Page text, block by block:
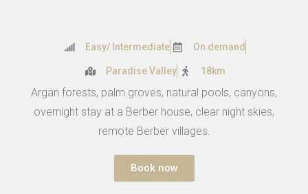
Easy/ Intermediate On demand
Paradise Valley 18km
Argan forests, palm groves, natural pools, canyons,
overnight stay at a Berber house, clear night skies,
remote Berber villages.
Book now